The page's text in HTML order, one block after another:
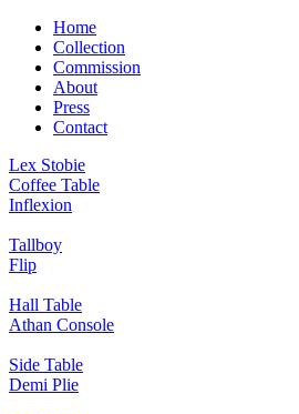
Home
Collection
Commission
About
Press
Contact
Lex Stobie
Coffee Table
Inflexion
Tallboy
Flip
Hall Table
Athan Console
Side Table
Demi Plie